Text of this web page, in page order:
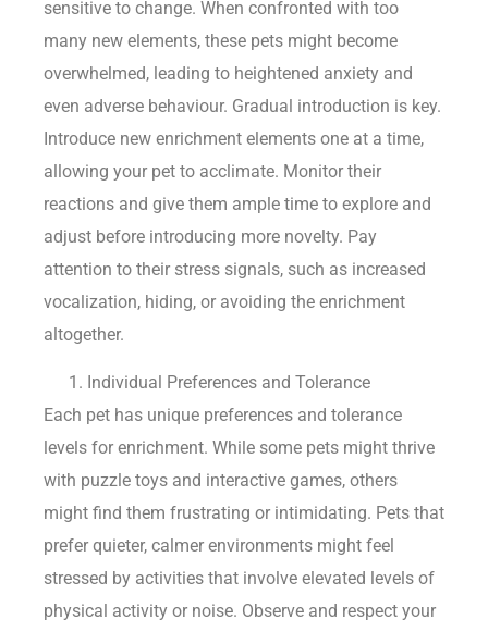
sensitive to change. When confronted with too
many new elements, these pets might become
overwhelmed, leading to heightened anxiety and
even adverse behaviour. Gradual introduction is key.
Introduce new enrichment elements one at a time,
allowing your pet to acclimate. Monitor their
reactions and give them ample time to explore and
adjust before introducing more novelty. Pay
attention to their stress signals, such as increased
vocalization, hiding, or avoiding the enrichment
altogether.
Individual Preferences and Tolerance
Each pet has unique preferences and tolerance
levels for enrichment. While some pets might thrive
with puzzle toys and interactive games, others
might find them frustrating or intimidating. Pets that
prefer quieter, calmer environments might feel
stressed by activities that involve elevated levels of
physical activity or noise. Observe and respect your